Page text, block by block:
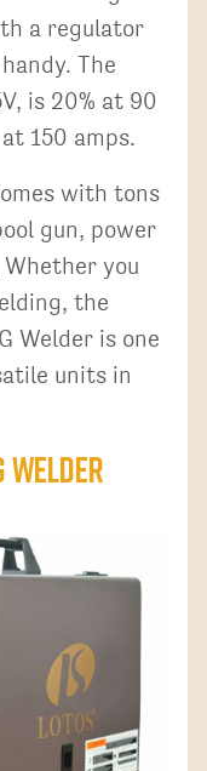
a regulator
The
is 20% at 90
150 amps.
with tons
gun, power
you
the
Welder is one
units in
Welder